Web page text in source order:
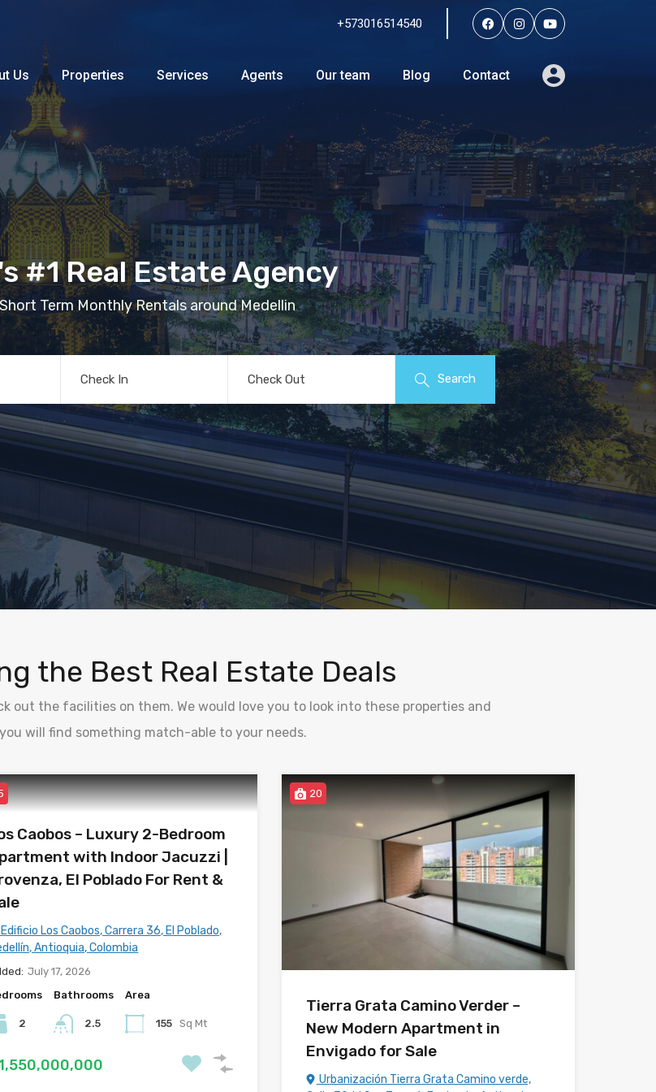
Services Agents Our team Blog
+573016514540
Us Properties Services Agents Our team Blog Contact
#1 Real Estate Agency
Term Monthly Rentals around Medellin
Check In Check Out Search
the Best Real Estate Deals
out the facilities on them. We would love you to look into these properties and
will find something match-able to your needs.
Caobos – Luxury 2-Bedroom
with Indoor Jacuzzi |
El Poblado For Rent &
Edificio Los Caobos, Carrera 36, El Poblado,
Antioquia, Colombia
July 17, 2026
2
Bathrooms
2.5
Area
155 Sq Mt
20
Tierra Grata Camino Verder –
New Modern Apartment in
Envigado for Sale
Urbanización Tierra Grata Camino verde,